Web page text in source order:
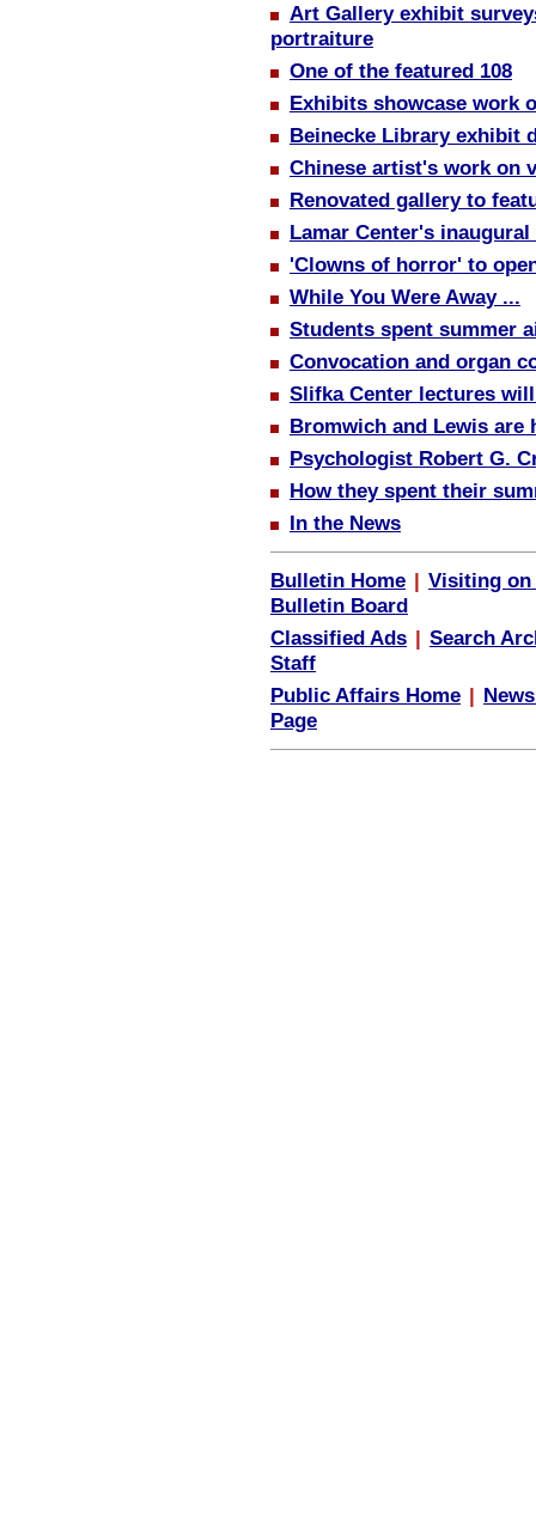
Art Gallery exhibit
portraiture
One of the featured 108
Exhibits showcase work
Beinecke Library exhibit
Chinese artist's work on
Renovated gallery to
Lamar Center's
'Clowns of horror' to
While You Were Away ...
Students spent summer
Convocation and organ
Slifka Center lectures
Bromwich and Lewis
Psychologist Robert G.
How they spent their
In the News
Bulletin Home | Visiting on
Bulletin Board
Classified Ads | Search
Staff
Public Affairs Home |
Page